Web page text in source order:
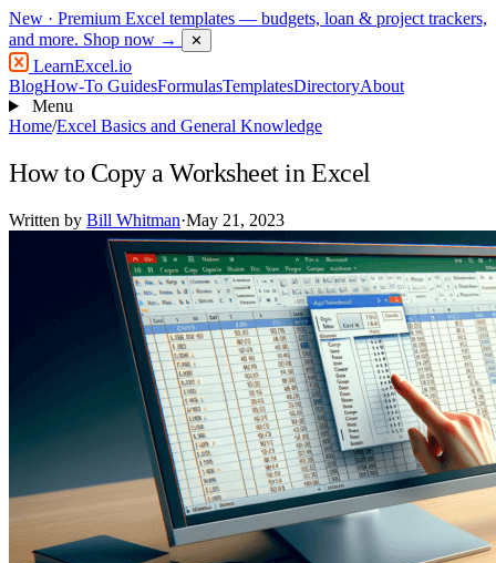
New · Premium Excel templates — budgets, loan & project trackers,
and more. Shop now → ✕
LearnExcel.io
BlogHow-To GuidesFormulasTemplatesDirectoryAbout
Menu
Home/Excel Basics and General Knowledge
How to Copy a Worksheet in Excel
Written by Bill Whitman·May 21, 2023